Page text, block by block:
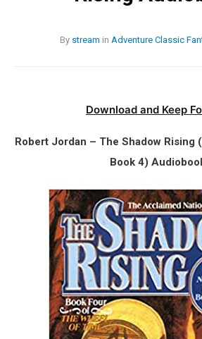
By stream in Adventure Classic
Download and Keep
Robert Jordan – The Shadow Rising
Book 4)